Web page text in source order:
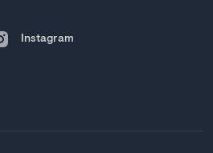
Instagram